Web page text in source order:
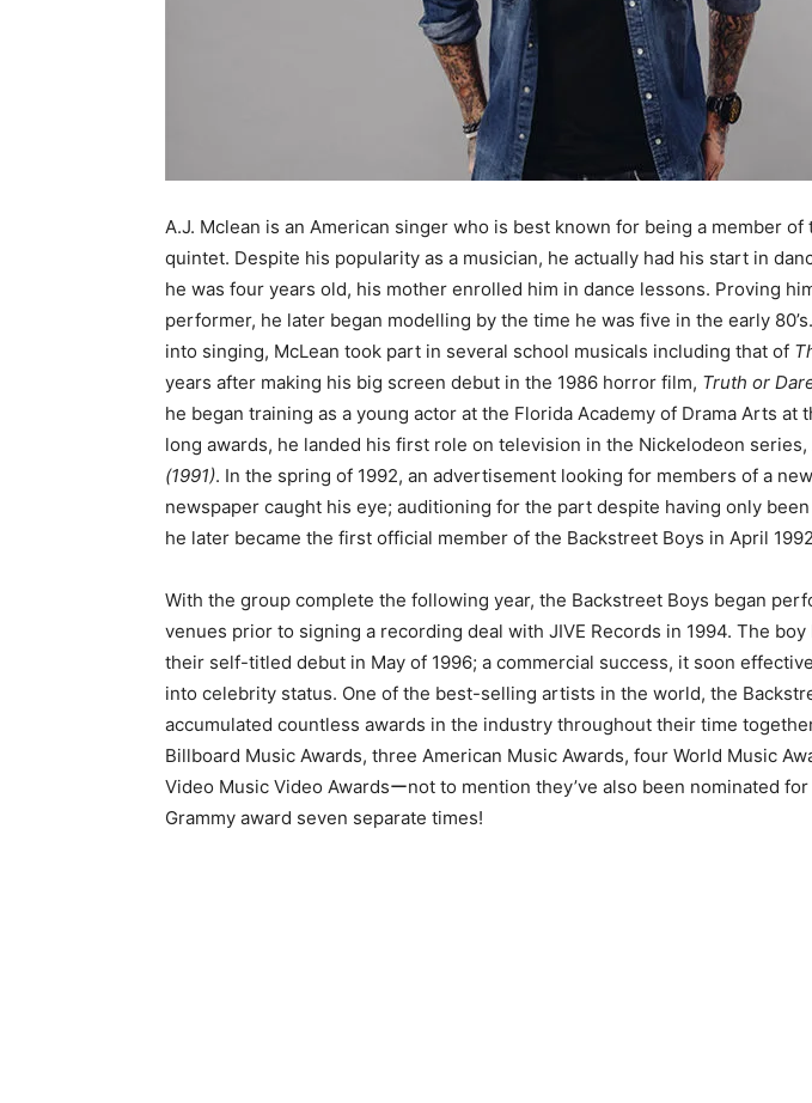
A.J. Mclean is an American singer who is best known for being a member of
quintet. Despite his popularity as a musician, he actually had his start in
he was four years old, his mother enrolled him in dance lessons. Proving
performer, he later began modelling by the time he was five in the early
into singing, McLean took part in several school musicals including that of
years after making his big screen debut in the 1986 horror film, Truth or
he began training as a young actor at the Florida Academy of Drama Arts at
long awards, he landed his first role on television in the Nickelodeon series,
(1991). In the spring of 1992, an advertisement looking for members of a
newspaper caught his eye; auditioning for the part despite having only
he later became the first official member of the Backstreet Boys in April
With the group complete the following year, the Backstreet Boys began
venues prior to signing a recording deal with JIVE Records in 1994. The
their self-titled debut in May of 1996; a commercial success, it soon
into celebrity status. One of the best-selling artists in the world, the
accumulated countless awards in the industry throughout their time
Billboard Music Awards, three American Music Awards, four World Music
Video Music Video Awardsーnot to mention they’ve also been nominated
Grammy award seven separate times!